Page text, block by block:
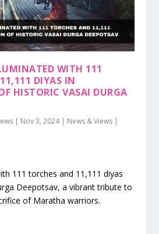
WITH 111
DIYAS IN
HISTORIC VASAI DURGA
| Nov 3, 2024| News & Views |
111 torches and 11,111 diyas
Deepotsav, a vibrant tribute to
of Maratha warriors.